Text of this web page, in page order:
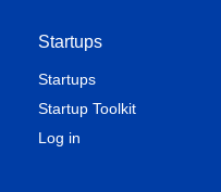
Startups
Startups
Startup Toolkit
Log in